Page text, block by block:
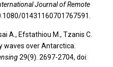
Journal of Remote
01431160701767591.
A., Efstathiou M., Tzanis C.
over Antarctica.
29(9). 2697-2704, doi: